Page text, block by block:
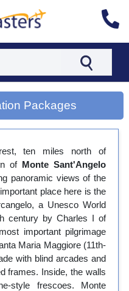
Packages
ten miles north of
of Monte Sant'Angelo
panoramic views of the
place here is the
a Unesco World
century by Charles I of
important pilgrimage
Maria Maggiore (11th-
with blind arcades and
frames. Inside, the walls
style frescoes. Monte